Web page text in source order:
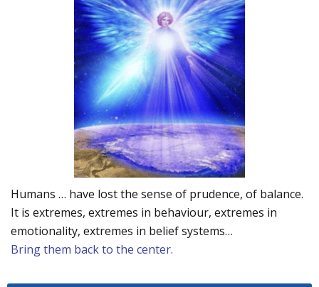
Humans … have lost the sense of prudence, of balance.
It is extremes, extremes in behaviour, extremes in
emotionality, extremes in belief systems…
Bring them back to the center.